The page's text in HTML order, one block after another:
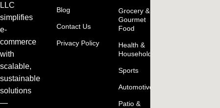
LLC
simplifies
e-
commerce
with
scalable,
sustainable
solutions
—
Blog
Contact Us
Privacy Policy
Grocery &
Gourmet
Food
Health &
Household
Sports
Automotive
Patio &